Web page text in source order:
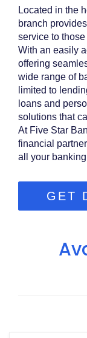
Located in the
branch
service to
With an easily
offering
wide range of
limited to
loans and
solutions that
At Five Star
financial
all your
GET